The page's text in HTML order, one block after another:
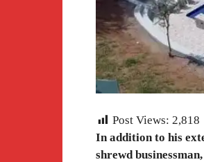
Post Views: 2,818
In addition to his
shrewd